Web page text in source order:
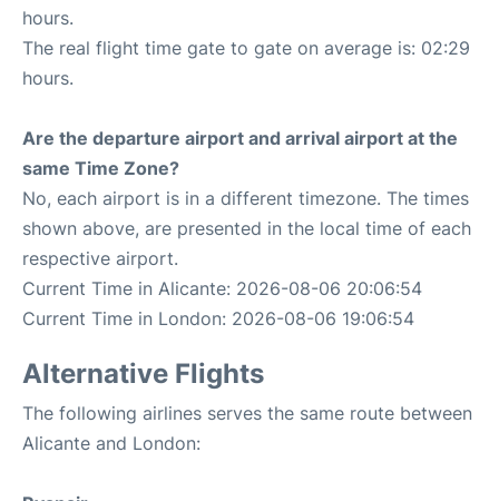
hours.
The real flight time gate to gate on average is: 02:29
hours.
Are the departure airport and arrival airport at the
same Time Zone?
No, each airport is in a different timezone. The times
shown above, are presented in the local time of each
respective airport.
Current Time in Alicante: 2026-08-06 20:06:54
Current Time in London: 2026-08-06 19:06:54
Alternative Flights
The following airlines serves the same route between
Alicante and London: